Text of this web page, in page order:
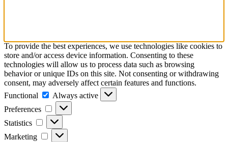
To provide the best experiences, we use technologies like cookies to
store and/or access device information. Consenting to these
technologies will allow us to process data such as browsing
behavior or unique IDs on this site. Not consenting or withdrawing
consent, may adversely affect certain features and functions.
Functional
Functional
Always active
Preferences
Preferences
Statistics Statistics
Marketing Marketing